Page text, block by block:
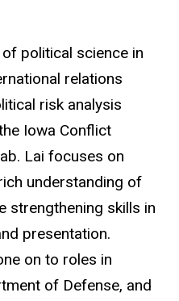
political science in
relations
risk analysis
Iowa Conflict
Lai focuses on
understanding of
strengthening skills in
presentation.
on to roles in
of Defense, and